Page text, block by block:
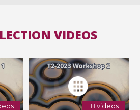
VIDEOS
18 videos